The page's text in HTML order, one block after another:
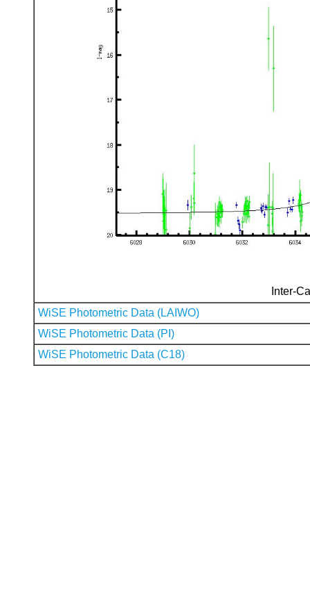
Inter-
WiSE Photometric Data (LAIWO)
WiSE Photometric Data (PI)
WiSE Photometric Data (C18)